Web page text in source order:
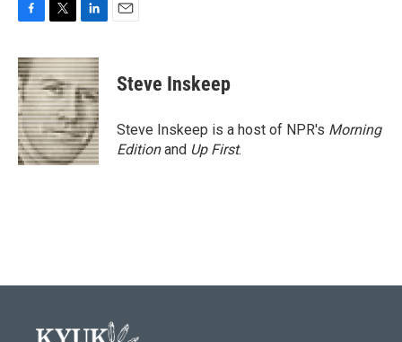
c
e
b
o
o
k
i
t
t
e
r
n
k
e
d
I
n
Steve Inskeep
Steve Inskeep is a host of NPR's Morning
Editionand Up First.